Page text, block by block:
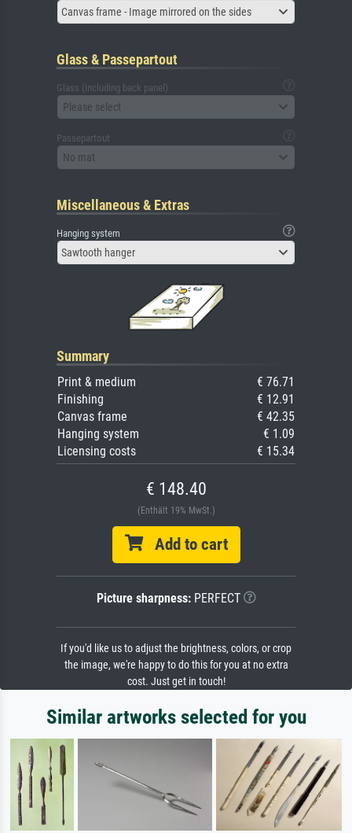
Canvas frame - Image mirrored on the sides
Glass & Passepartout
Glass (including back panel)
Please select
Passepartout
No mat
Miscellaneous & Extras
Hanging system
Sawtooth hanger
Summary
Print & medium
€ 76.71
Finishing
€ 12.91
Canvas frame
€ 42.35
Hanging system
€ 1.09
Licensing costs
€ 15.34
€ 148.40
(Enthält 19% MwSt.)
Add to cart
Picture sharpness:PERFECT
If you'd like us to adjust the brightness, colors, or crop
the image, we're happy to do this for you at no extra
cost. Just get in touch!
Similar artworks selected for you